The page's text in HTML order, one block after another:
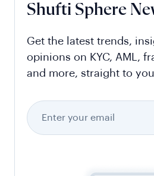
Shufti Sphere
Get the latest trends,
opinions on KYC, AML,
and more, straight to